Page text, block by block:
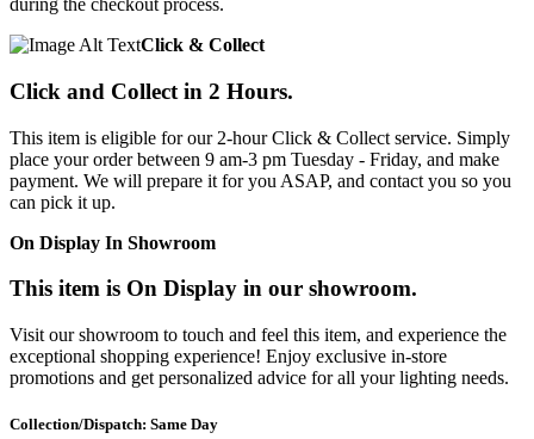
during the checkout process.
Click & Collect
Click and Collect in 2 Hours.
This item is eligible for our 2-hour Click & Collect service. Simply
place your order between 9 am-3 pm Tuesday - Friday, and make
payment. We will prepare it for you ASAP, and contact you so you
can pick it up.
On Display In Showroom
This item is On Display in our showroom.
Visit our showroom to touch and feel this item, and experience the
exceptional shopping experience! Enjoy exclusive in-store
promotions and get personalized advice for all your lighting needs.
Collection/Dispatch: Same Day